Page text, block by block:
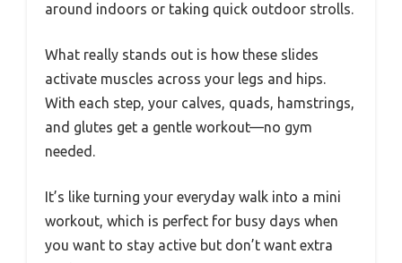
around indoors or taking quick outdoor strolls.
What really stands out is how these slides
activate muscles across your legs and hips.
With each step, your calves, quads, hamstrings,
and glutes get a gentle workout—no gym
needed.
It’s like turning your everyday walk into a mini
workout, which is perfect for busy days when
you want to stay active but don’t want extra